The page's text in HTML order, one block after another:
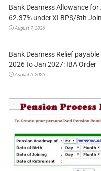
Bank Dearness Allowance for
62.37% under XI BPS/8th
August 7, 2026
Bank Dearness Relief
2026 to Jan 2027: IBA Order
August 6, 2026